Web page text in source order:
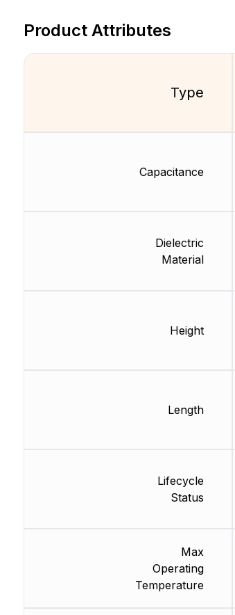
Product Attributes
Type
Capacitance
Dielectric
Material
Height
Length
Lifecycle
Status
Max
Operating
Temperature